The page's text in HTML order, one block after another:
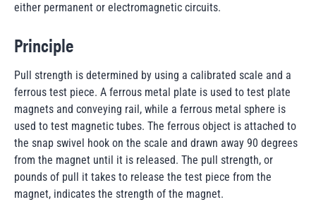
either permanent or electromagnetic circuits.
Principle
Pull strength is determined by using a calibrated scale and a
ferrous test piece. A ferrous metal plate is used to test plate
magnets and conveying rail, while a ferrous metal sphere is
used to test magnetic tubes. The ferrous object is attached to
the snap swivel hook on the scale and drawn away 90 degrees
from the magnet until it is released. The pull strength, or
pounds of pull it takes to release the test piece from the
magnet, indicates the strength of the magnet.